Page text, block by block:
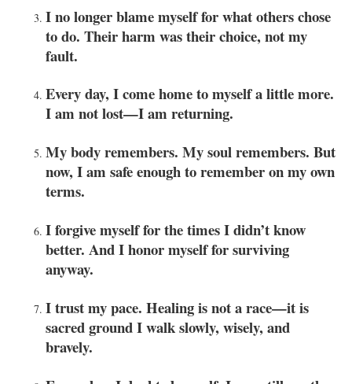
I no longer blame myself for what others chose
to do. Their harm was their choice, not my
fault.
Every day, I come home to myself a little more.
I am not lost—I am returning.
My body remembers. My soul remembers. But
now, I am safe enough to remember on my own
terms.
I forgive myself for the times I didn’t know
better. And I honor myself for surviving
anyway.
I trust my pace. Healing is not a race—it is
sacred ground I walk slowly, wisely, and
bravely.